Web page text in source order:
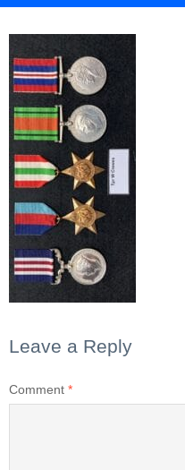
Leave a Reply
Comment *